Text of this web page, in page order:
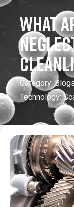
What
Category:
Technology: